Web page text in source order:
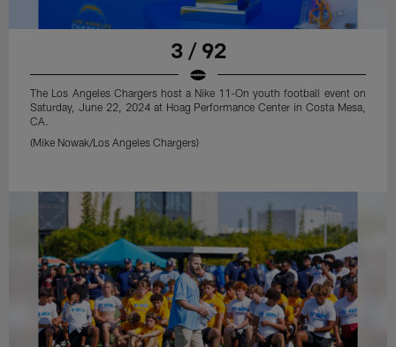
3 / 92
The Los Angeles Chargers host a Nike 11-On youth football event on
Saturday, June 22, 2024 at Hoag Performance Center in Costa Mesa,
CA.
(Mike Nowak/Los Angeles Chargers)